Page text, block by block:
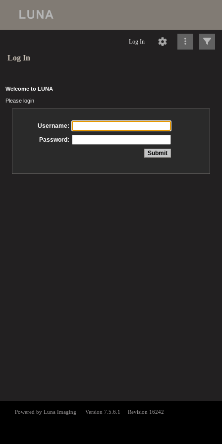
Log In
Log In
Welcome to LUNA
Please login
Username:
Password: